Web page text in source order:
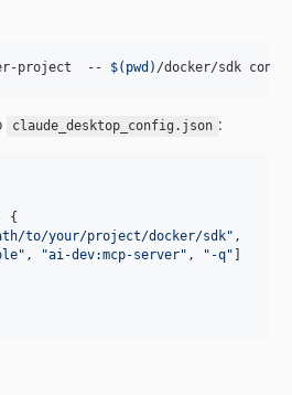
project  -- $( pwd ) /docker/sdk
claude_desktop_config.json :
{
to/your/project/docker/sdk" ,
" , "ai-dev:mcp-server" , " -q"